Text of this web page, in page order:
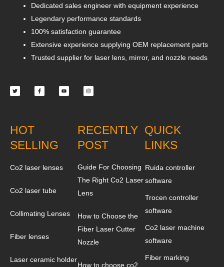
Dedicated sales engineer with equipment experience
Legendary performance standards
100% satisfaction guarantee
Extensive experience supplying OEM replacement parts
Trusted supplier for laser lens, mirror, and nozzle needs
HOT
SELLING
Co2 laser lenses
Co2 laser tube
Collimating Lenses
Fiber lenses
Laser ceramic holder
RECENTLY
POST
Guide For Choosing
The Right Co2 Laser
Lens
How to Choose the
Fiber Laser Cutter
Nozzle
How to choose co2
QUICK
LINKS
Ruida controller
software
Trocen controller
software
Co2 laser machine
software
Fiber marking